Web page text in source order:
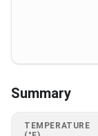
Summary
TEMPERATURE